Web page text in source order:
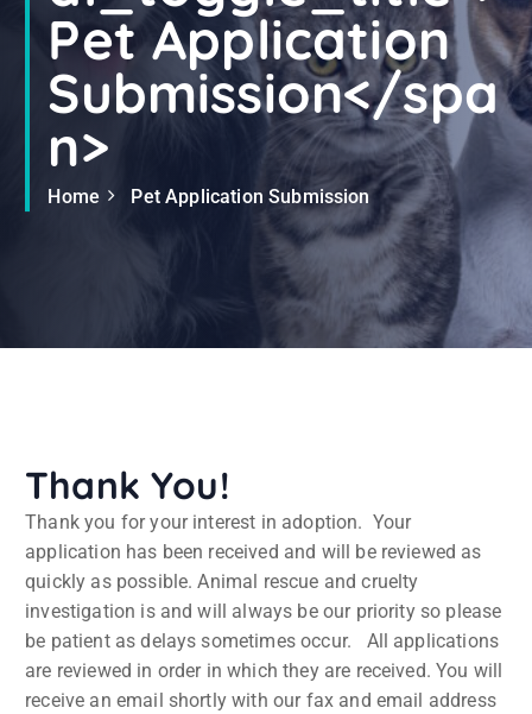
Pet Application
Submission</spa
n>
Home Pet Application Submission
Thank You!
Thank you for your interest in adoption. Your
application has been received and will be reviewed as
quickly as possible. Animal rescue and cruelty
investigation is and will always be our priority so please
be patient as delays sometimes occur. All applications
are reviewed in order in which they are received. You will
receive an email shortly with our fax and email address